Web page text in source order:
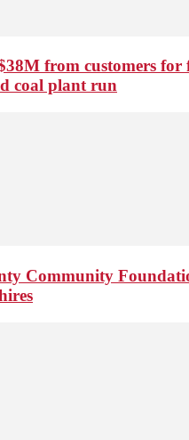
from customers for
coal plant run
Community